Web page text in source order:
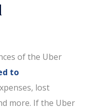
of the Uber
to
lost
more. If the Uber